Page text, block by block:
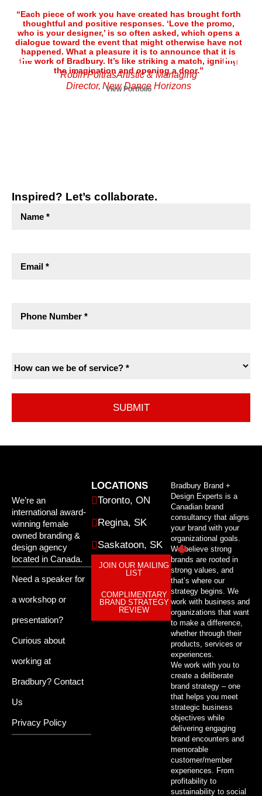
“Each piece of work you have created has brought forth
thoughtful and positive responses. ‘Love the promo,
who is your designer,’ is so often asked, which opens a
dialogue toward the event that might otherwise have not
happened. What a pleasure it is to announce that it is
the work of Bradbury. It’s like striking a match, igniting
the imagination and opening a door.”
Robin PoitrasArtistic & Managing
Director, New Dance Horizons
View Portfolio
Inspired? Let’s collaborate.
We’re an
international award-
winning female
owned branding &
design agency
located in Canada.
Need a speaker for
a workshop or
presentation?
Curious about
working at
Bradbury? Contact
Us
Privacy Policy
LOCATIONS
Toronto, ON
Regina, SK
Saskatoon, SK
JOIN OUR MAILING
LIST
COMPLIMENTARY
BRAND STRATEGY
REVIEW
Bradbury Brand +
Design Experts is a
Canadian brand
consultancy that aligns
your brand with your
organizational goals.
We believe strong
brands are rooted in
strong values, and
that’s where our
strategy begins. We
work with business and
organizations that want
to make a difference,
whether through their
products, services or
experiences.
We work with you to
create a deliberate
brand strategy – one
that helps you meet
strategic business
objectives while
delivering engaging
brand encounters and
memorable
customer/member
experiences. From
profitability to
sustainability to social